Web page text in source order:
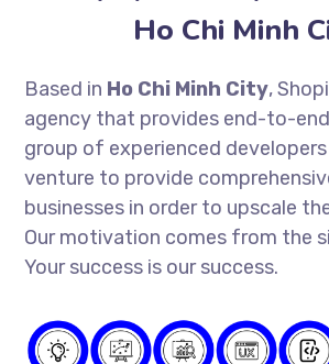
Ho Chi Minh
Based in Ho Chi Minh City,
agency that provides end-to-
group of experienced
venture to provide
businesses in order to upscale
Our motivation comes from the
Your success is our success.